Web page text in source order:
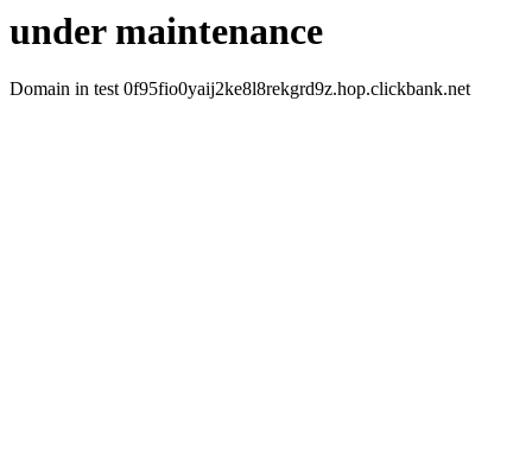
under maintenance
Domain in test 0f95fio0yaij2ke8l8rekgrd9z.hop.clickbank.net